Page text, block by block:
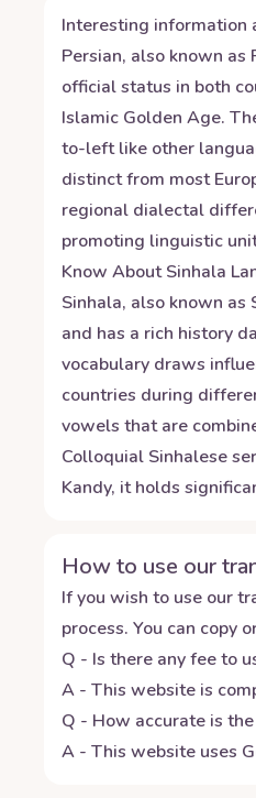
Interesting information
Persian, also known
official status in both
Islamic Golden Age.
to-left like other
distinct from most
regional dialectal
promoting linguistic
Know AboutSinhala
Sinhala, also known
and has a rich history
vocabulary draws
countries during
vowels that are
Colloquial Sinhalese
Kandy, it holds
How to use our
If you wish to use our
process. You can copy
Q - Is there any fee to
A - This website is
Q - How accurate is
A - This website uses